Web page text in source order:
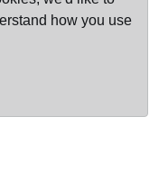
how you use